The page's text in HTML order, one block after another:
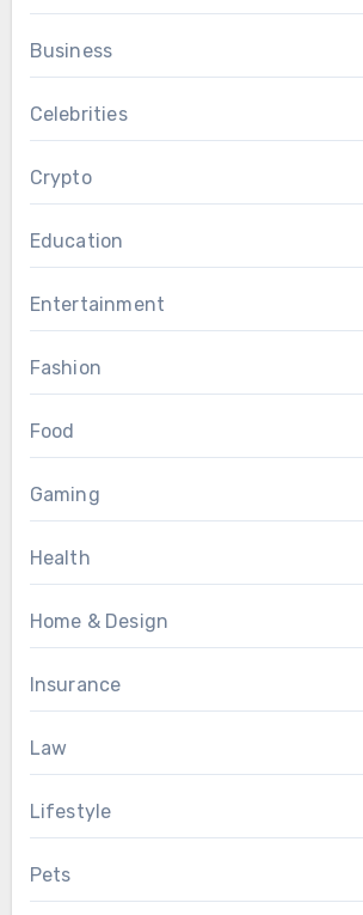
Business
Celebrities
Crypto
Education
Entertainment
Fashion
Food
Gaming
Health
Home & Design
Insurance
Law
Lifestyle
Pets